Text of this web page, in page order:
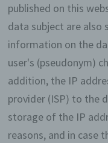
published on this
data subject are also
information on the
user's (pseudonym)
addition, the IP
provider (ISP) to the
storage of the IP
reasons, and in case
allows visited
differentiate the
other cookies. A
recognized and
Through the use
users of this
services that
cookie setting.